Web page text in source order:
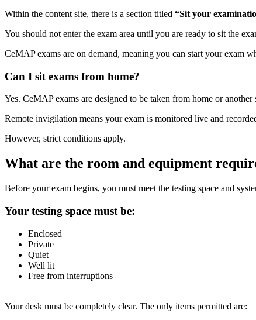
Within the content site, there is a section titled “Sit your
You should not enter the exam area until you are ready to sit the
CeMAP exams are on demand, meaning you can start your exam
Can I sit exams from home?
Yes. CeMAP exams are designed to be taken from home or
Remote invigilation means your exam is monitored live and
However, strict conditions apply.
What are the room and equipment
Before your exam begins, you must meet the testing space and
Your testing space must be:
Enclosed
Private
Quiet
Well lit
Free from interruptions
Your desk must be completely clear. The only items permitted are: